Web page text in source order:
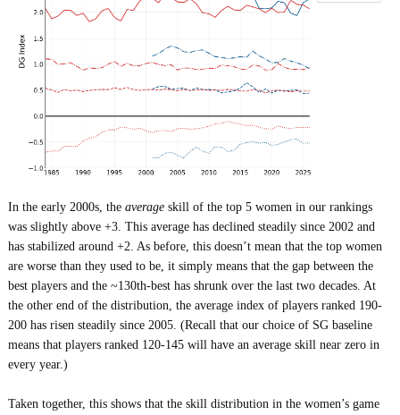
In the early 2000s, the averageskill of the top 5 women in our rankings
was slightly above +3. This average has declined steadily since 2002 and
has stabilized around +2. As before, this doesn’t mean that the top women
are worse than they used to be, it simply means that the gap between the
best players and the ~130th-best has shrunk over the last two decades. At
the other end of the distribution, the average index of players ranked 190-
200 has risen steadily since 2005. (Recall that our choice of SG baseline
means that players ranked 120-145 will have an average skill near zero in
every year.)
Taken together, this shows that the skill distribution in the women’s game